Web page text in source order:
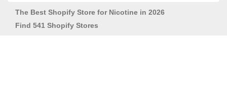
The Best Shopify Store for Nicotine in 2026
Find 541 Shopify Stores